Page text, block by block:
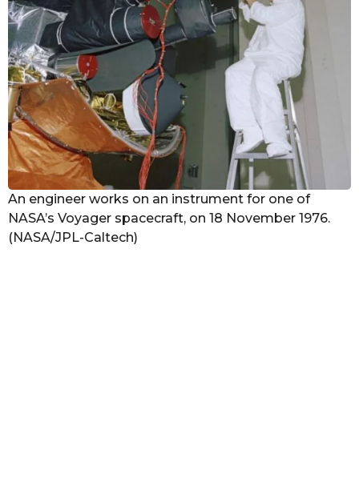
An engineer works on an instrument for one of
NASA’s Voyager spacecraft, on 18 November 1976.
(NASA/JPL-Caltech)